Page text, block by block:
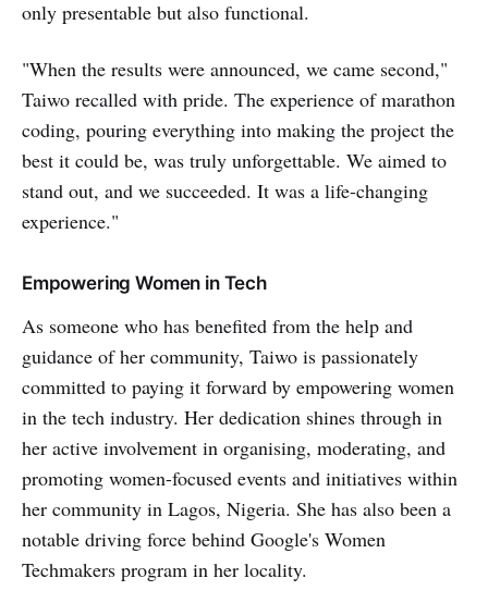
only presentable but also functional.
"When the results were announced, we came second,"
Taiwo recalled with pride. The experience of marathon
coding, pouring everything into making the project the
best it could be, was truly unforgettable. We aimed to
stand out, and we succeeded. It was a life-changing
experience."
Empowering Women in Tech
As someone who has benefited from the help and
guidance of her community, Taiwo is passionately
committed to paying it forward by empowering women
in the tech industry. Her dedication shines through in
her active involvement in organising, moderating, and
promoting women-focused events and initiatives within
her community in Lagos, Nigeria. She has also been a
notable driving force behind Google's Women
Techmakers program in her locality.